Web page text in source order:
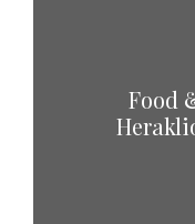
Food